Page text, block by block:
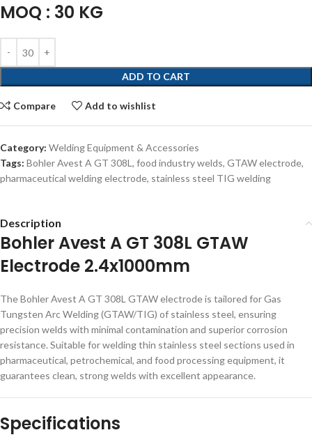
MOQ : 30 KG
ADD TO CART
Compare Add to wishlist
Category: Welding Equipment & Accessories
Tags: Bohler Avest A GT 308L , food industry welds, GTAW electrode,
pharmaceutical welding electrode, stainless steel TIG welding
Description
Bohler Avest A GT 308L GTAW
Electrode 2.4x1000mm
The Bohler Avest A GT 308L GTAW electrode is tailored for Gas
Tungsten Arc Welding (GTAW/TIG) of stainless steel, ensuring
precision welds with minimal contamination and superior corrosion
resistance. Suitable for welding thin stainless steel sections used in
pharmaceutical, petrochemical, and food processing equipment, it
guarantees clean, strong welds with excellent appearance.
Specifications